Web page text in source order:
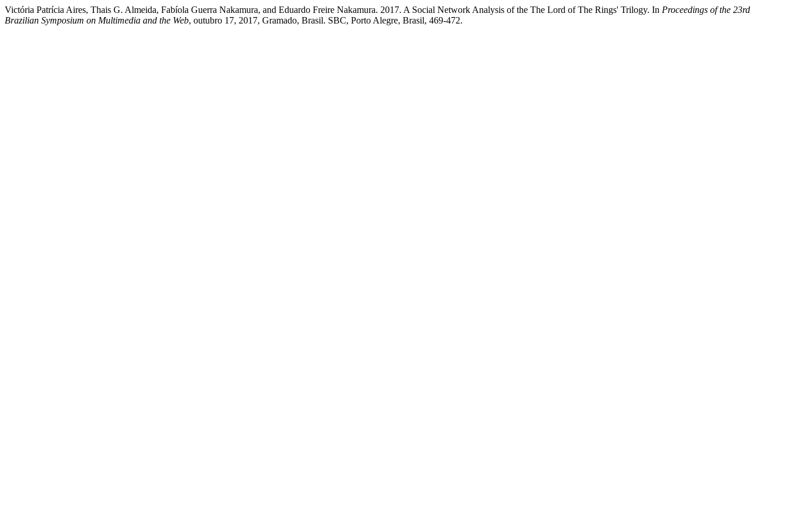
Victória Patrícia Aires, Thais G. Almeida, Fabíola Guerra Nakamura, and Eduardo Freire Nakamura. 2017. A Social Network Analysis of the The Lord of The Rings' Trilogy. In Proceedings of the 23rd
Brazilian Symposium on Multimedia and the Web, outubro 17, 2017, Gramado, Brasil. SBC, Porto Alegre, Brasil, 469-472.